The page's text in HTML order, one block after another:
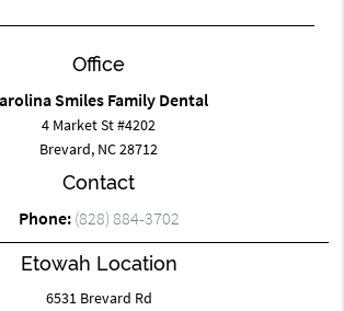
Office
Smiles Family Dental
4 Market St #4202
Brevard, NC 28712
Contact
Phone: (828) 884-3702
Etowah Location
6531 Brevard Rd